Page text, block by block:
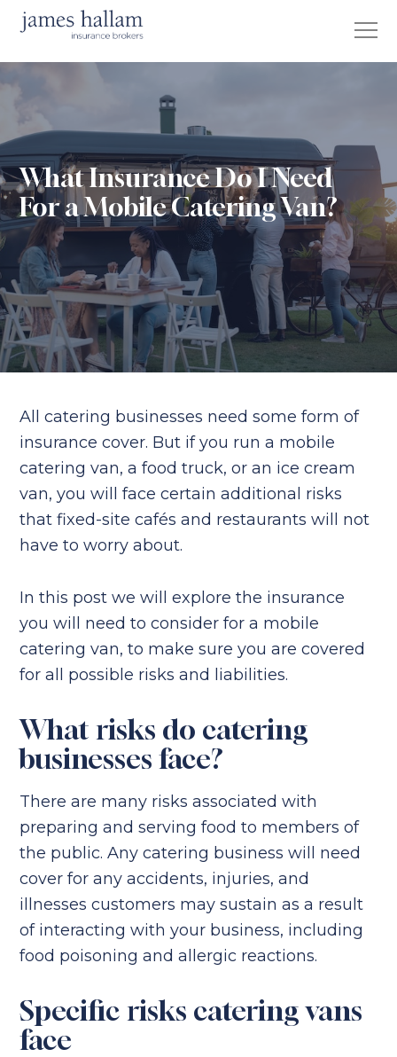
What Insurance Do I Need
For a Mobile Catering Van?
All catering businesses need some form of
insurance cover. But if you run a mobile
catering van, a food truck, or an ice cream
van, you will face certain additional risks
that fixed-site cafés and restaurants will not
have to worry about.
In this post we will explore the insurance
you will need to consider for a mobile
catering van, to make sure you are covered
for all possible risks and liabilities.
What risks do catering
businesses face?
There are many risks associated with
preparing and serving food to members of
the public. Any catering business will need
cover for any accidents, injuries, and
illnesses customers may sustain as a result
of interacting with your business, including
food poisoning and allergic reactions.
Specific risks catering vans
face